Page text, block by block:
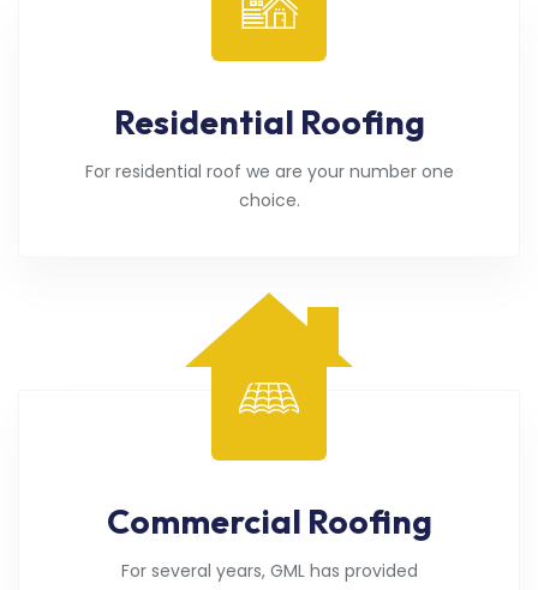
Residential Roofing
For residential roof we are your number one
choice.
Commercial Roofing
For several years, GML has provided